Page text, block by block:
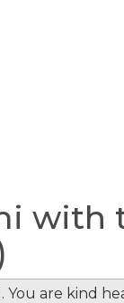
with
You are kind